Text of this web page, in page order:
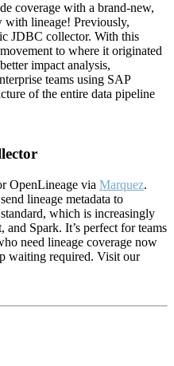
coverage with a brand-new,
lineage! Previously,
JDBC collector. With this
to where it originated
impact analysis,
teams using SAP
of the entire data pipeline
OpenLineage via Marquez.
lineage metadata to
which is increasingly
Spark. It’s perfect for teams
need lineage coverage now
waiting required. Visit our